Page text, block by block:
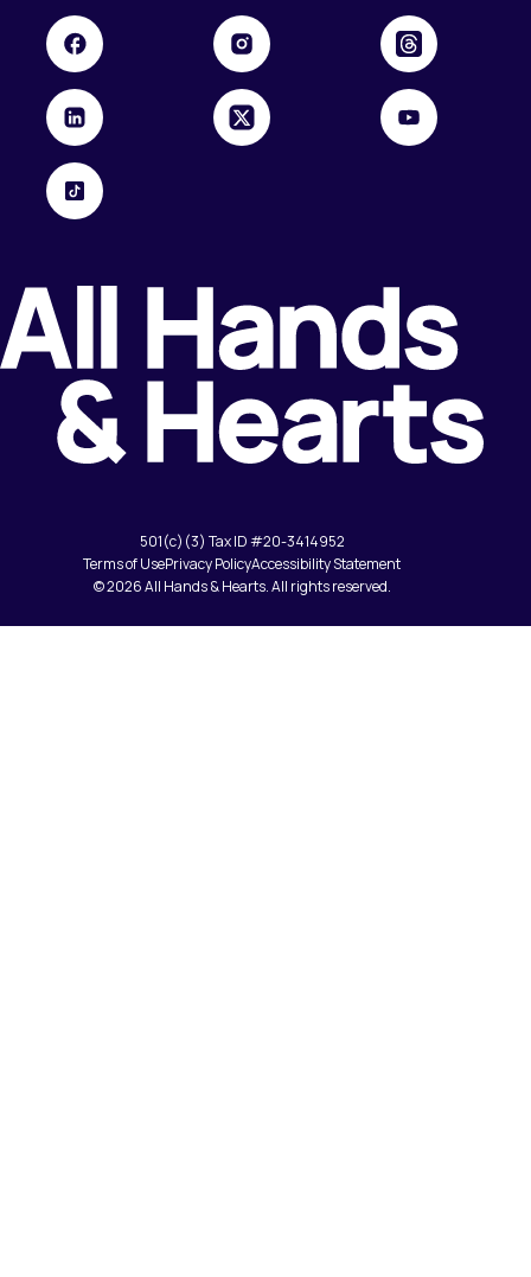
© 2026 All Hands & Hearts. All rights reserved.
501(c)(3) Tax ID #20-3414952
Terms of UsePrivacy PolicyAccessibility Statement